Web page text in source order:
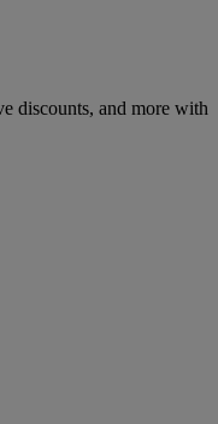
discounts, and more with